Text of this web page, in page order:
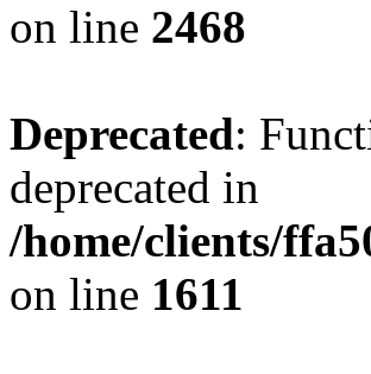
on line 2468
Deprecated:
deprecated in
/home/clients/
on line 1611